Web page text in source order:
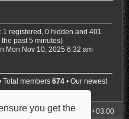
you get the
1 registered, 0 hidden and 401
past 5 minutes)
Mon Nov 10, 2025 6:32 am
Total members674 • Our newest
All times are UTC+03:00